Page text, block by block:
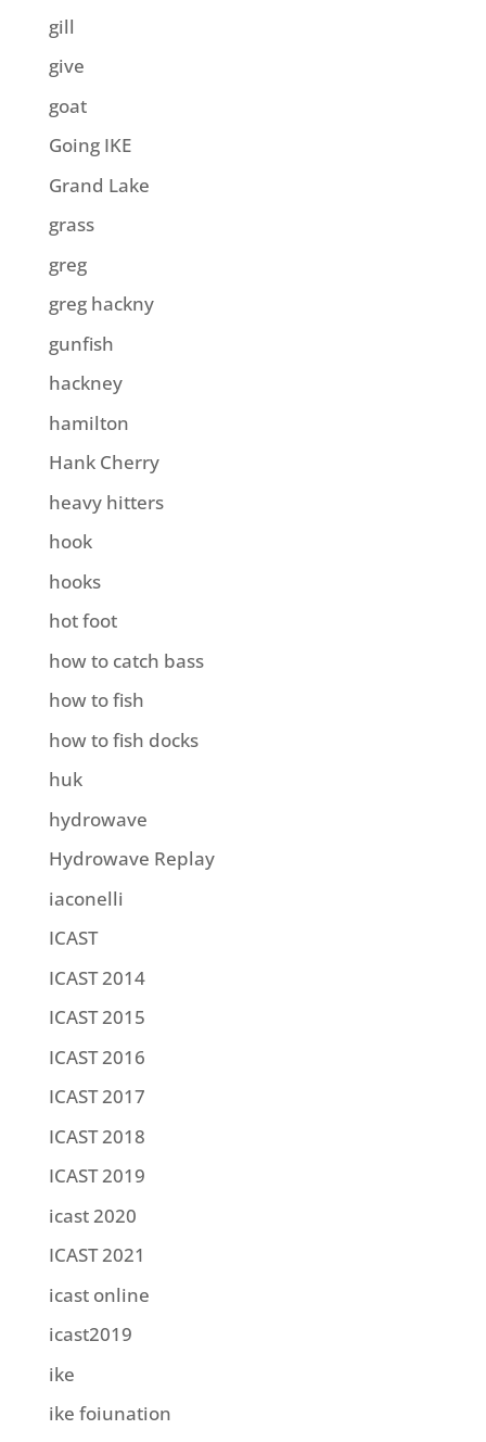
gill
give
goat
Going IKE
Grand Lake
grass
greg
greg hackny
gunfish
hackney
hamilton
Hank Cherry
heavy hitters
hook
hooks
hot foot
how to catch bass
how to fish
how to fish docks
huk
hydrowave
Hydrowave Replay
iaconelli
ICAST
ICAST 2014
ICAST 2015
ICAST 2016
ICAST 2017
ICAST 2018
ICAST 2019
icast 2020
ICAST 2021
icast online
icast2019
ike
ike foiunation